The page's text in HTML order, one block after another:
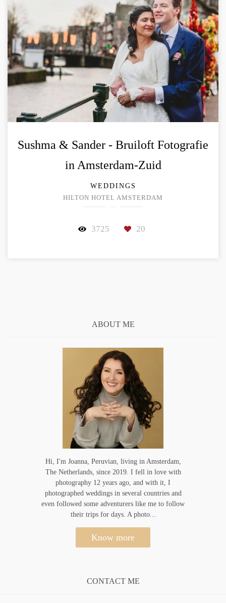
Sushma & Sander - Bruiloft Fotografie
in Amsterdam-Zuid
WEDDINGS
HILTON HOTEL AMSTERDAM
3725 20
ABOUT ME
Hi, I'm Joanna, Peruvian, living in Amsterdam,
The Netherlands, since 2019. I fell in love with
photography 12 years ago, and with it, I
photographed weddings in several countries and
even followed some adventurers like me to follow
their trips for days. A photo...
Know more
CONTACT ME